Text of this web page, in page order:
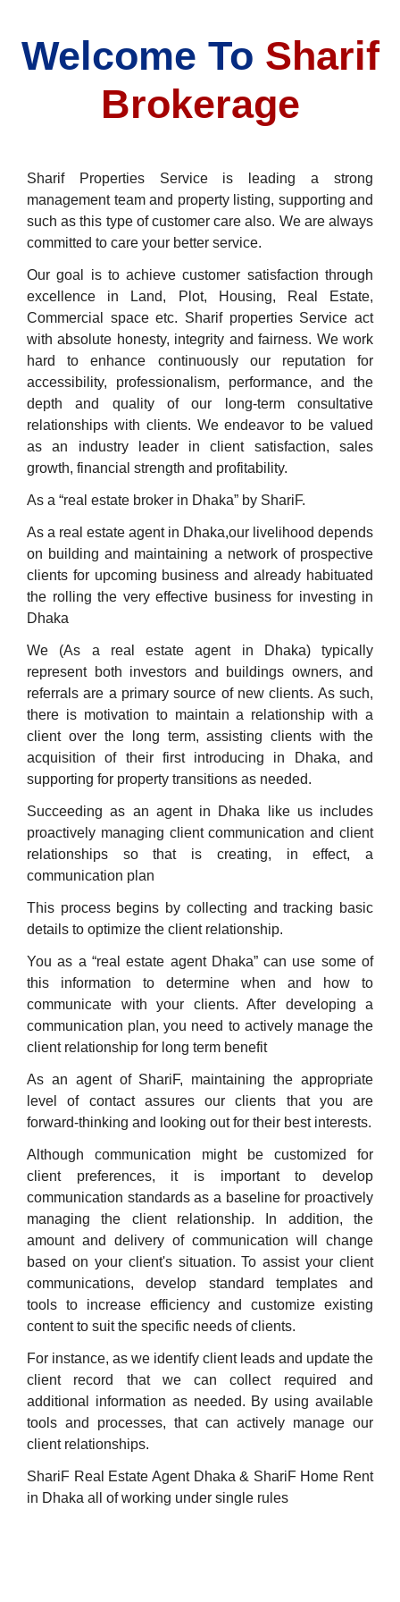
Welcome To Sharif
Brokerage
Sharif Properties Service is leading a strong
management team and property listing, supporting and
such as this type of customer care also. We are always
committed to care your better service.
Our goal is to achieve customer satisfaction through
excellence in Land, Plot, Housing, Real Estate,
Commercial space etc. Sharif properties Service act
with absolute honesty, integrity and fairness. We work
hard to enhance continuously our reputation for
accessibility, professionalism, performance, and the
depth and quality of our long-term consultative
relationships with clients. We endeavor to be valued
as an industry leader in client satisfaction, sales
growth, financial strength and profitability.
As a “real estate broker in Dhaka” by ShariF.
As a real estate agent in Dhaka,our livelihood depends
on building and maintaining a network of prospective
clients for upcoming business and already habituated
the rolling the very effective business for investing in
Dhaka
We (As a real estate agent in Dhaka) typically
represent both investors and buildings owners, and
referrals are a primary source of new clients. As such,
there is motivation to maintain a relationship with a
client over the long term, assisting clients with the
acquisition of their first introducing in Dhaka, and
supporting for property transitions as needed.
Succeeding as an agent in Dhaka like us includes
proactively managing client communication and client
relationships so that is creating, in effect, a
communication plan
This process begins by collecting and tracking basic
details to optimize the client relationship.
You as a “real estate agent Dhaka” can use some of
this information to determine when and how to
communicate with your clients. After developing a
communication plan, you need to actively manage the
client relationship for long term benefit
As an agent of ShariF, maintaining the appropriate
level of contact assures our clients that you are
forward-thinking and looking out for their best interests.
Although communication might be customized for
client preferences, it is important to develop
communication standards as a baseline for proactively
managing the client relationship. In addition, the
amount and delivery of communication will change
based on your client's situation. To assist your client
communications, develop standard templates and
tools to increase efficiency and customize existing
content to suit the specific needs of clients.
For instance, as we identify client leads and update the
client record that we can collect required and
additional information as needed. By using available
tools and processes, that can actively manage our
client relationships.
ShariF Real Estate Agent Dhaka & ShariF Home Rent
in Dhaka all of working under single rules